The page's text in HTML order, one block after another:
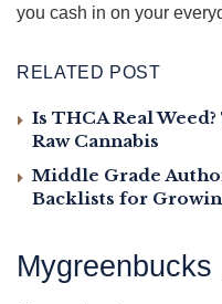
you cash in on your
RELATED POST
Is THCA Real
Raw Cannabis
Middle Grade
Backlists for
Mygreenbucks